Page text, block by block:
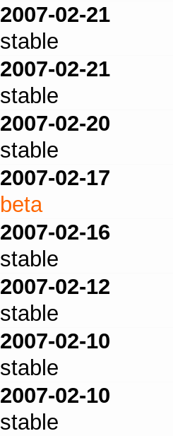
2007-02-21
stable
2007-02-21
stable
2007-02-20
stable
2007-02-17
beta
2007-02-16
stable
2007-02-12
stable
2007-02-10
stable
2007-02-10
stable